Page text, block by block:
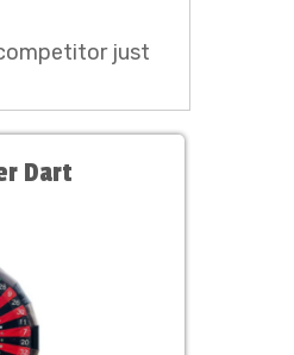
just
Dart